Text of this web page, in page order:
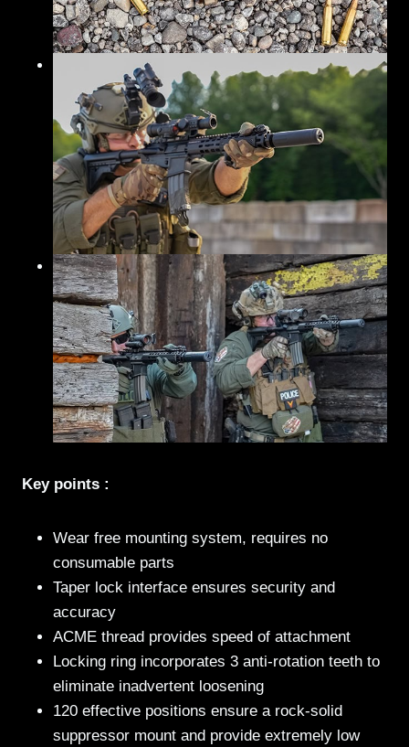
Key points :
Wear free mounting system, requires no
consumable parts
Taper lock interface ensures security and
accuracy
ACME thread provides speed of attachment
Locking ring incorporates 3 anti-rotation teeth to
eliminate inadvertent loosening
120 effective positions ensure a rock-solid
suppressor mount and provide extremely low